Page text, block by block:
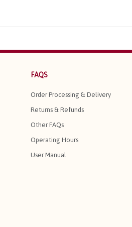
FAQS
Order Processing & Delivery
Returns & Refunds
Other FAQs
Operating Hours
User Manual